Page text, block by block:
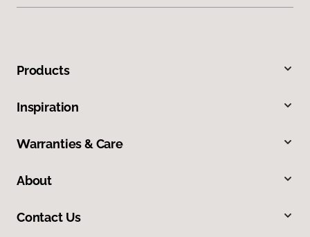
Products
Inspiration
Warranties & Care
About
Contact Us